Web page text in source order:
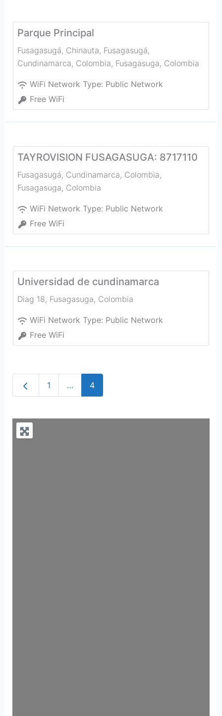
Parque Principal
Fusagasugá, Chinauta, Fusagasugá,
Cundinamarca, Colombia, Fusagasuga, Colombia
WiFi Network Type: Public Network
Free WiFi
TAYROVISION FUSAGASUGA: 8717110
Fusagasugá, Cundinamarca, Colombia,
Fusagasuga, Colombia
WiFi Network Type: Public Network
Free WiFi
Universidad de cundinamarca
Diag 18, Fusagasuga, Colombia
WiFi Network Type: Public Network
Free WiFi
Newer posts
1 … 4